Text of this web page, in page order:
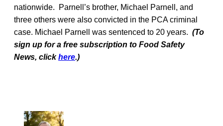
nationwide. Parnell’s brother, Michael Parnell, and
three others were also convicted in the PCA criminal
case. Michael Parnell was sentenced to 20 years. (To
sign up for a free subscription to Food Safety
News, clickhere.)